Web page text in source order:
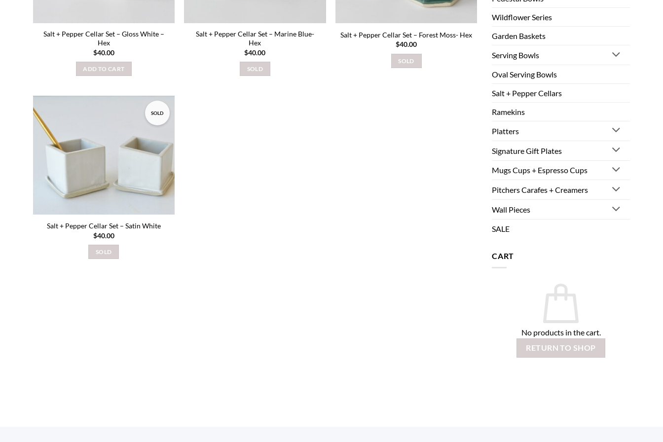
Salt + Pepper Cellar Set – Gloss White –
Hex
$40.00
ADD TO CART
Salt + Pepper Cellar Set – Marine Blue-
Hex
$40.00
SOLD
Salt + Pepper Cellar Set – Forest Moss- Hex
$40.00
SOLD
SOLD
Add to
Salt + Pepper Cellar Set – Satin White
$40.00
SOLD
Wildflower Series
Garden Baskets
Serving Bowls
Oval Serving Bowls
Salt + Pepper Cellars
Ramekins
Platters
Signature Gift Plates
Mugs Cups + Espresso Cups
Pitchers Carafes + Creamers
Wall Pieces
SALE
CART
No products in the cart.
RETURN TO SHOP